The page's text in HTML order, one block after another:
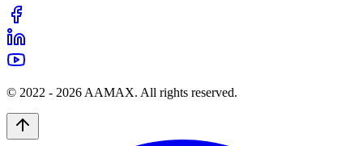
© 2022 - 2026 AAMAX. All rights reserved.